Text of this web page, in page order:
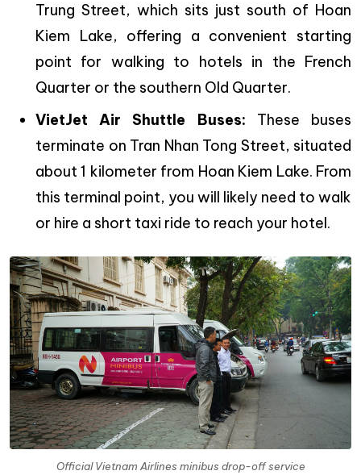
Trung Street, which sits just south of Hoan
Kiem Lake, offering a convenient starting
point for walking to hotels in the French
Quarter or the southern Old Quarter.
VietJet Air Shuttle Buses: These buses
terminate on Tran Nhan Tong Street, situated
about 1 kilometer from Hoan Kiem Lake. From
this terminal point, you will likely need to walk
or hire a short taxi ride to reach your hotel.
Official Vietnam Airlines minibus drop-off service